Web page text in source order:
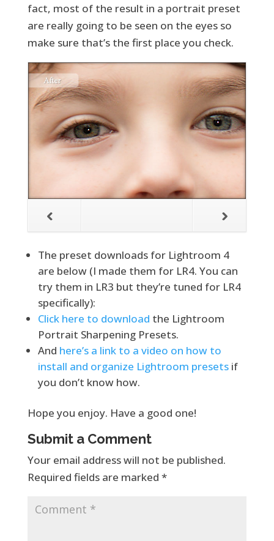
fact, most of the result in a portrait preset
are really going to be seen on the eyes so
make sure that’s the first place you check.
The preset downloads for Lightroom 4
are below (I made them for LR4. You can
try them in LR3 but they’re tuned for LR4
specifically):
Click here to download the Lightroom
Portrait Sharpening Presets.
And here’s a link to a video on how to
install and organize Lightroom presetsif
you don’t know how.
Hope you enjoy. Have a good one!
Submit a Comment
Your email address will not be published.
Required fields are marked *